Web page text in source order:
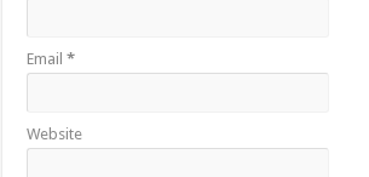
Email*
Website